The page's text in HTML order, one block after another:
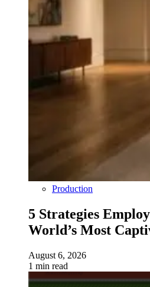
Production
5 Strategies
World’s Most
August 6, 2026
1 min read